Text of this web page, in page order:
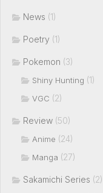
News (1)
Poetry (1)
Pokemon (3)
Shiny Hunting (1)
VGC (2)
Review (50)
Anime (24)
Manga (27)
Sakamichi Series (2)